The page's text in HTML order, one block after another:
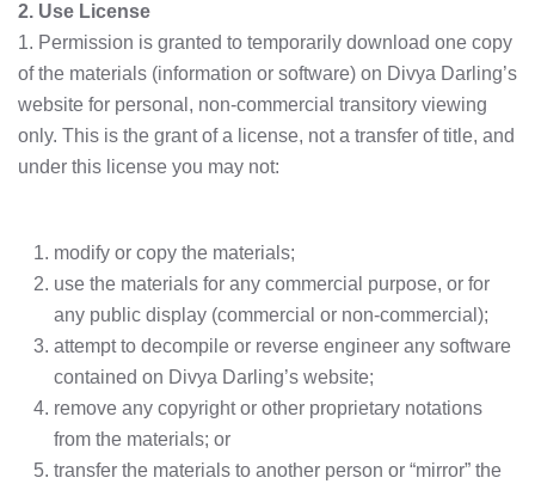
2. Use License
1. Permission is granted to temporarily download one copy
of the materials (information or software) on Divya Darling’s
website for personal, non-commercial transitory viewing
only. This is the grant of a license, not a transfer of title, and
under this license you may not:
modify or copy the materials;
use the materials for any commercial purpose, or for
any public display (commercial or non-commercial);
attempt to decompile or reverse engineer any software
contained on Divya Darling’s website;
remove any copyright or other proprietary notations
from the materials; or
transfer the materials to another person or “mirror” the